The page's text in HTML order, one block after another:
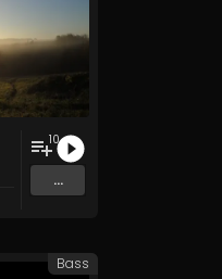
10
...
Bass